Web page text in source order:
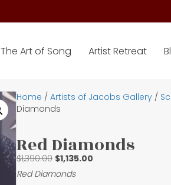
The Art of Song Artist Retreat
Home / Artists of Jacobs Gallery /
Diamonds
Red Diamonds
$1,390.00 Original
price
$1,135.00
Red Diamonds